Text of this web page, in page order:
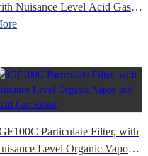
Nuisance Level Acid Gas
Particulate Filter, with
Level Organic Vapor